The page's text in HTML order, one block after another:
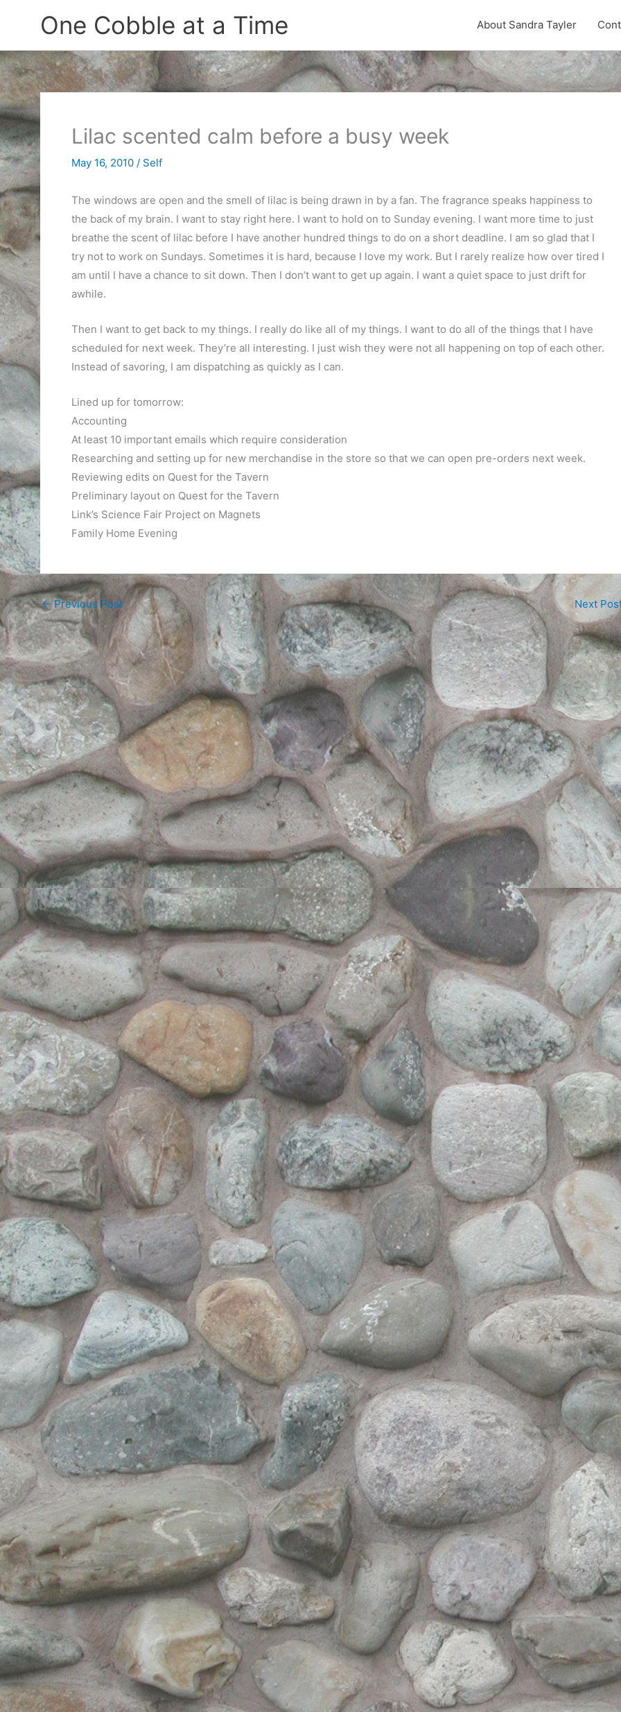
One Cobble at a Time About Sandra Tayler
Lilac scented calm before a busy week
May 16, 2010 / Self
The windows are open and the smell of lilac is being drawn in by a fan. The fragrance speaks happiness to
the back of my brain. I want to stay right here. I want to hold on to Sunday evening. I want more time to just
breathe the scent of lilac before I have another hundred things to do on a short deadline. I am so glad that I
try not to work on Sundays. Sometimes it is hard, because I love my work. But I rarely realize how over tired I
am until I have a chance to sit down. Then I don’t want to get up again. I want a quiet space to just drift for
awhile.
Then I want to get back to my things. I really do like all of my things. I want to do all of the things that I have
scheduled for next week. They’re all interesting. I just wish they were not all happening on top of each other.
Instead of savoring, I am dispatching as quickly as I can.
Lined up for tomorrow:
Accounting
At least 10 important emails which require consideration
Researching and setting up for new merchandise in the store so that we can open pre-orders next week.
Reviewing edits on Quest for the Tavern
Preliminary layout on Quest for the Tavern
Link’s Science Fair Project on Magnets
Family Home Evening
←Previous Post Next